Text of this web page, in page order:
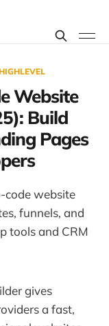
Website
Build
Pages
code website
funnels, and
tools and CRM
gives
a fast,